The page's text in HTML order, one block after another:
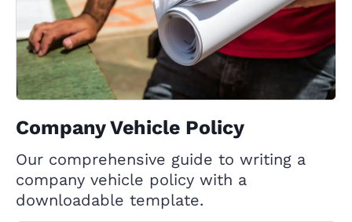
Company Vehicle Policy
Our comprehensive guide to writing a
company vehicle policy with a
downloadable template.